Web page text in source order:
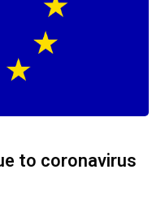
to coronavirus